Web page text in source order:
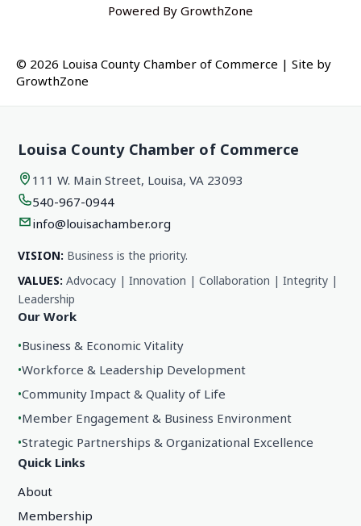
Powered By GrowthZone
© 2026 Louisa County Chamber of Commerce | Site by
GrowthZone
Louisa County Chamber of Commerce
111 W. Main Street, Louisa, VA 23093
540-967-0944
info@louisachamber.org
VISION: Business is the priority.
VALUES: Advocacy | Innovation | Collaboration | Integrity |
Leadership
Our Work
•Business & Economic Vitality
•Workforce & Leadership Development
•Community Impact & Quality of Life
•Member Engagement & Business Environment
•Strategic Partnerships & Organizational Excellence
Quick Links
About
Membership